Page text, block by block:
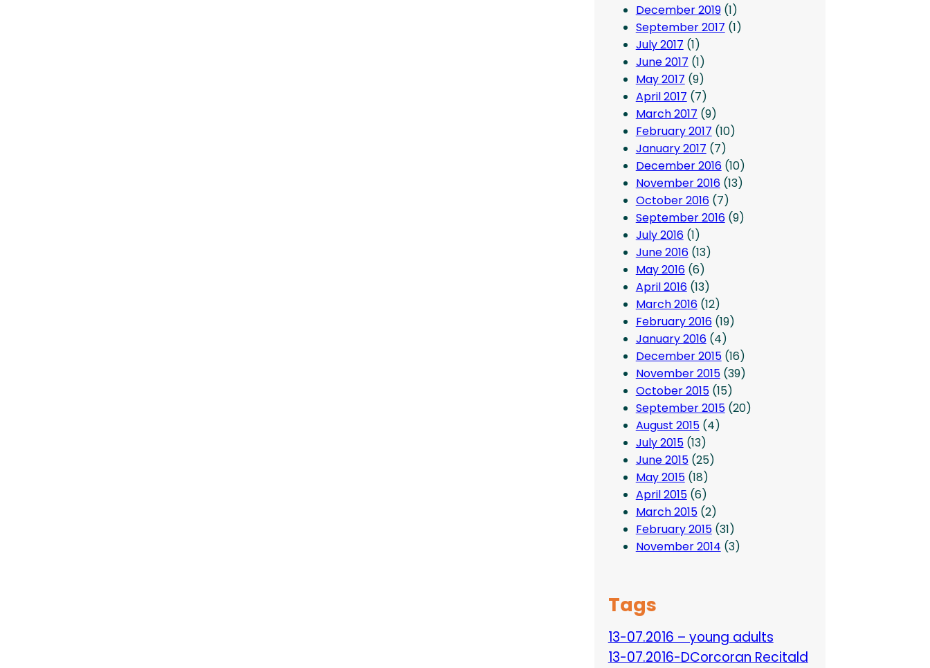
December 2019(1)
September 2017 (1)
July 2017 (1)
June 2017 (1)
May 2017 (9)
April 2017 (7)
March 2017 (9)
February 2017 (10)
January 2017 (7)
December 2016(10)
November 2016(13)
October 2016(7)
September 2016(9)
July 2016(1)
June 2016(13)
May 2016(6)
April 2016(13)
March 2016(12)
February 2016(19)
January 2016(4)
December 2015(16)
November 2015(39)
October 2015(15)
September 2015(20)
August 2015(4)
July 2015(13)
June 2015(25)
May 2015(18)
April 2015(6)
March 2015(2)
February 2015(31)
November 2014 (3)
Tags
13-07.2016 – young adults
13-07.2016-DCorcoran Recitald